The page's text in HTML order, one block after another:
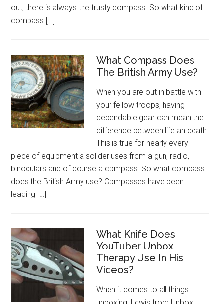
out, there is always the trusty compass. So what kind of
compass […]
What Compass Does
The British Army Use?
When you are out in battle with
your fellow troops, having
dependable gear can mean the
difference between life an death.
This is true for nearly every
piece of equipment a solider uses from a gun, radio,
binoculars and of course a compass. So what compass
does the British Army use? Compasses have been
leading […]
What Knife Does
YouTuber Unbox
Therapy Use In His
Videos?
When it comes to all things